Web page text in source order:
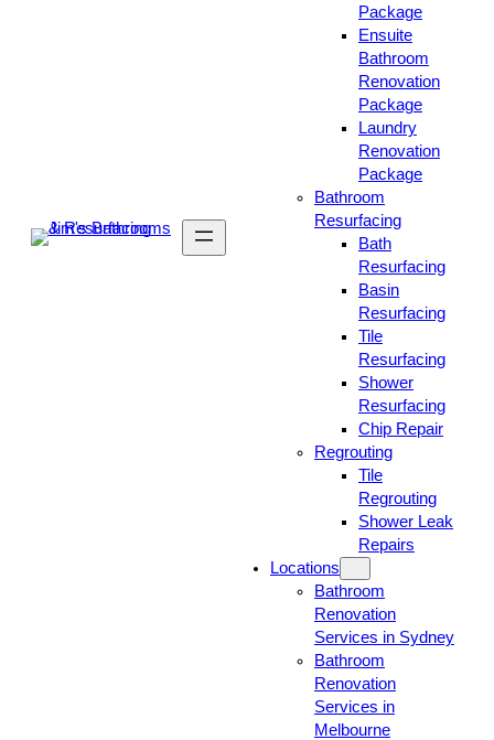
Package
Ensuite
Bathroom
Renovation
Package
Laundry
Renovation
Package
Bathroom
Resurfacing
Bath
Resurfacing
Basin
Resurfacing
Tile
Resurfacing
Shower
Resurfacing
Chip Repair
Regrouting
Tile
Regrouting
Shower Leak
Repairs
Locations
Bathroom
Renovation
Services in Sydney
Bathroom
Renovation
Services in
Melbourne